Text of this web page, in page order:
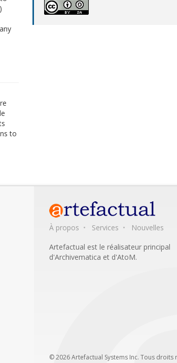
to
À propos Services
Nouvelles
Artefactual est le réalisateur principal
d'Archivematica et d'AtoM.
© 2026 Artefactual Systems Inc. Tous droits